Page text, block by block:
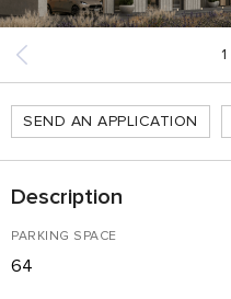
1
SEND AN APPLICATION
Description
PARKING SPACE
64